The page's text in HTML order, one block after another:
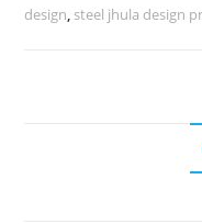
No-
design, steel jhula design